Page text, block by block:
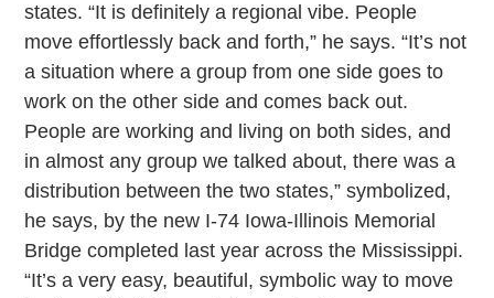
states. “It is definitely a regional vibe. People
move effortlessly back and forth,” he says. “It’s not
a situation where a group from one side goes to
work on the other side and comes back out.
People are working and living on both sides, and
in almost any group we talked about, there was a
distribution between the two states,” symbolized,
he says, by the new I-74 Iowa-Illinois Memorial
Bridge completed last year across the Mississippi.
“It’s a very easy, beautiful, symbolic way to move